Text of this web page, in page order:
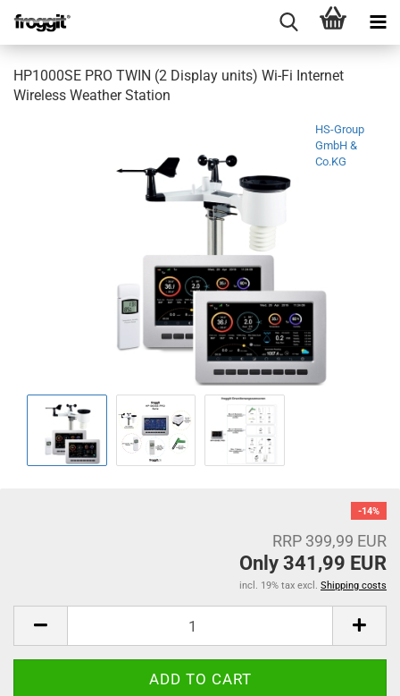
HP1000SE PRO TWIN (2 Display units) Wi-Fi Internet
Wireless Weather Station
HS-Group
GmbH &
Co.KG
-14%
RRP 399,99 EUR
Only 341,99 EUR
incl. 19% tax excl. Shipping costs